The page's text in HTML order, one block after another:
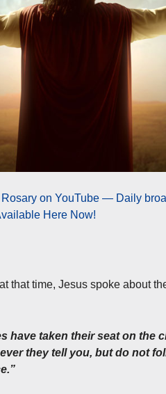
Rosary on YouTube — Daily
Here Now!
that time, Jesus spoke about
have taken their seat on the
they tell you, but do not